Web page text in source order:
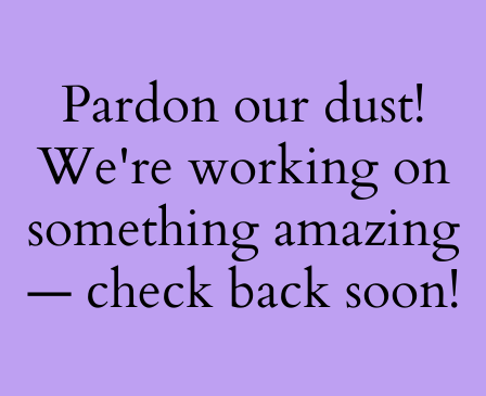
Pardon our dust!
We're working on
something amazing
— check back soon!